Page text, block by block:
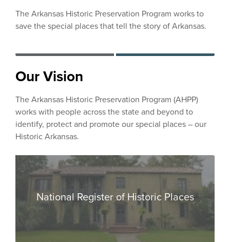
The Arkansas Historic Preservation Program works to
save the special places that tell the story of Arkansas.
Our Vision
The Arkansas Historic Preservation Program (AHPP)
works with people across the state and beyond to
identify, protect and promote our special places – our
Historic Arkansas.
National Register of Historic Places